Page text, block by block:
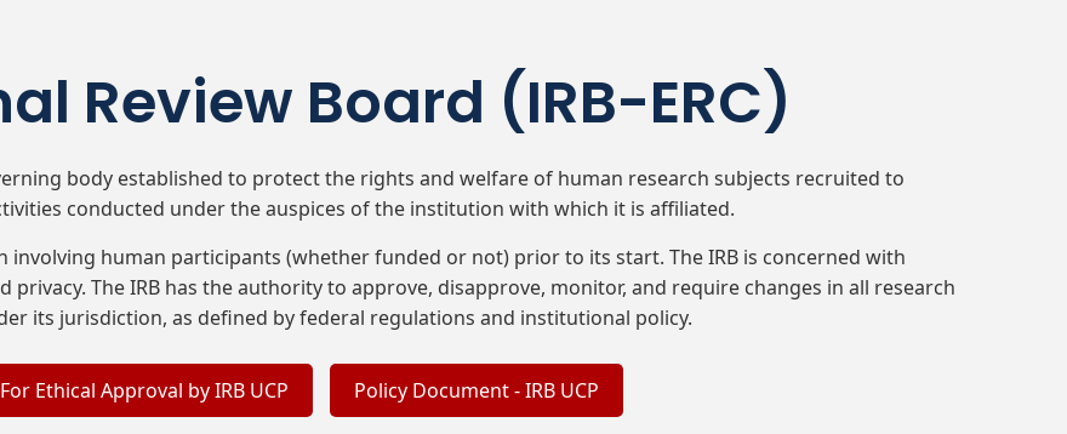
Review Board (IRB-ERC)​
body established to protect the rights and welfare of human research subjects recruited to
conducted under the auspices of the institution with which it is affiliated.
involving human participants (whether funded or not) prior to its start. The IRB is concerned with
privacy. The IRB has the authority to approve, disapprove, monitor, and require changes in all research
its jurisdiction, as defined by federal regulations and institutional policy.
Ethical Approval by IRB UCP Policy Document - IRB UCP